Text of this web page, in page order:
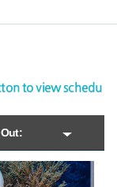
to view schedu